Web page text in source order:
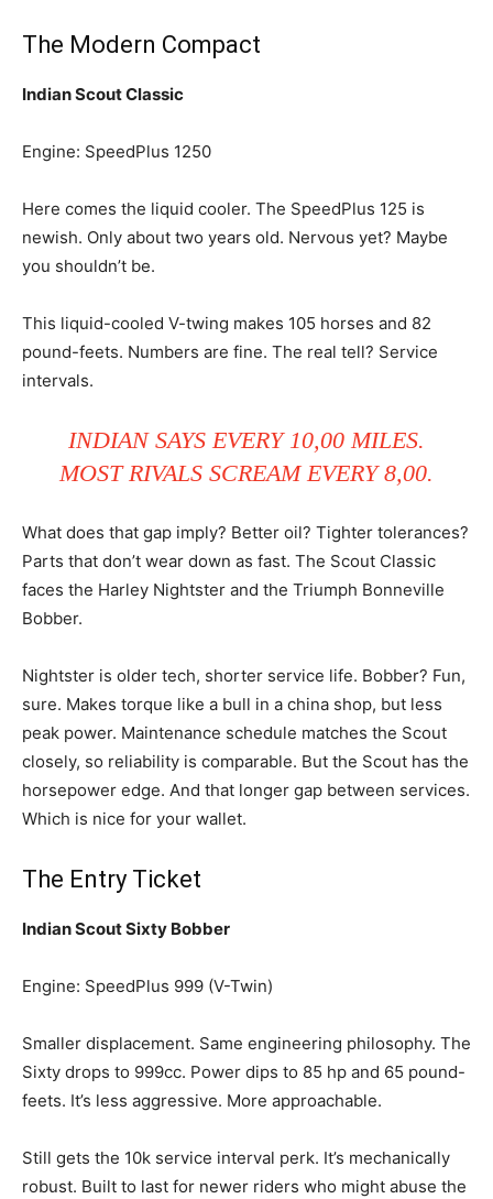
The Modern Compact
Indian Scout Classic
Engine: SpeedPlus 1250
Here comes the liquid cooler. The SpeedPlus 125 is
newish. Only about two years old. Nervous yet? Maybe
you shouldn’t be.
This liquid-cooled V-twing makes 105 horses and 82
pound-feets. Numbers are fine. The real tell? Service
intervals.
INDIAN SAYS EVERY 10,00 MILES.
MOST RIVALS SCREAM EVERY 8,00.
What does that gap imply? Better oil? Tighter tolerances?
Parts that don’t wear down as fast. The Scout Classic
faces the Harley Nightster and the Triumph Bonneville
Bobber.
Nightster is older tech, shorter service life. Bobber? Fun,
sure. Makes torque like a bull in a china shop, but less
peak power. Maintenance schedule matches the Scout
closely, so reliability is comparable. But the Scout has the
horsepower edge. And that longer gap between services.
Which is nice for your wallet.
The Entry Ticket
Indian Scout Sixty Bobber
Engine: SpeedPlus 999 (V-Twin)
Smaller displacement. Same engineering philosophy. The
Sixty drops to 999cc. Power dips to 85 hp and 65 pound-
feets. It’s less aggressive. More approachable.
Still gets the 10k service interval perk. It’s mechanically
robust. Built to last for newer riders who might abuse the